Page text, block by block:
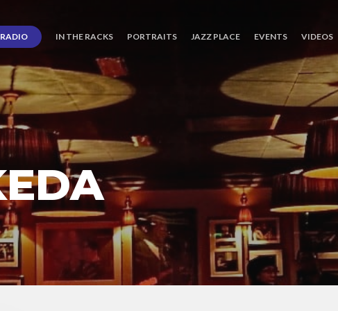
RADIO IN THE RACKS PORTRAITS JAZZ PLACE EVENTS VIDEOS